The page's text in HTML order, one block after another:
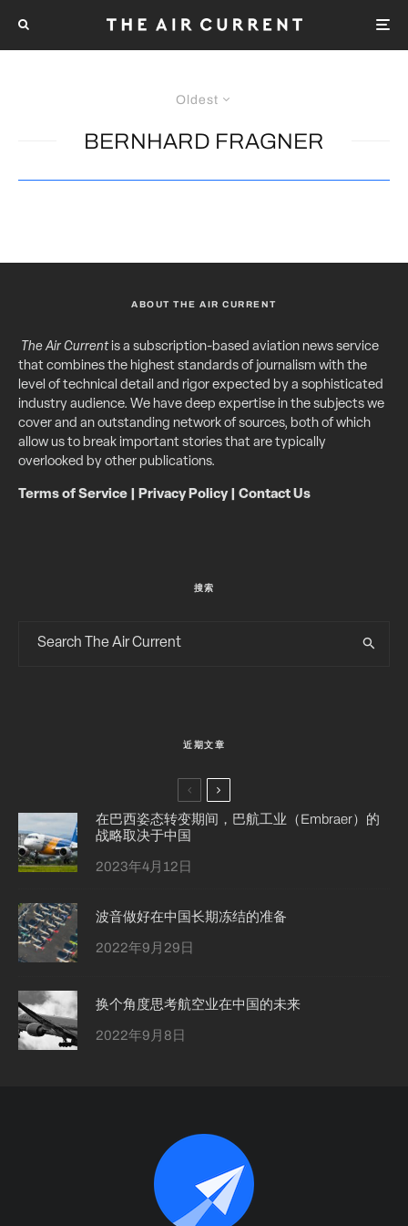
Oldest
BERNHARD FRAGNER
ABOUT THE AIR CURRENT
The Air Currentis a subscription-based aviation news service
that combines the highest standards of journalism with the
level of technical detail and rigor expected by a sophisticated
industry audience. We have deep expertise in the subjects we
cover and an outstanding network of sources, both of which
allow us to break important stories that are typically
overlooked by other publications.
Terms of Service Privacy Policy| Contact Us
搜索
近期文章
在巴西姿态转变期间，巴航工业（Embraer）的
战略取决于中国
2023年4月12日
波音做好在中国长期冻结的准备
2022年9月29日
换个角度思考航空业在中国的未来
2022年9月8日